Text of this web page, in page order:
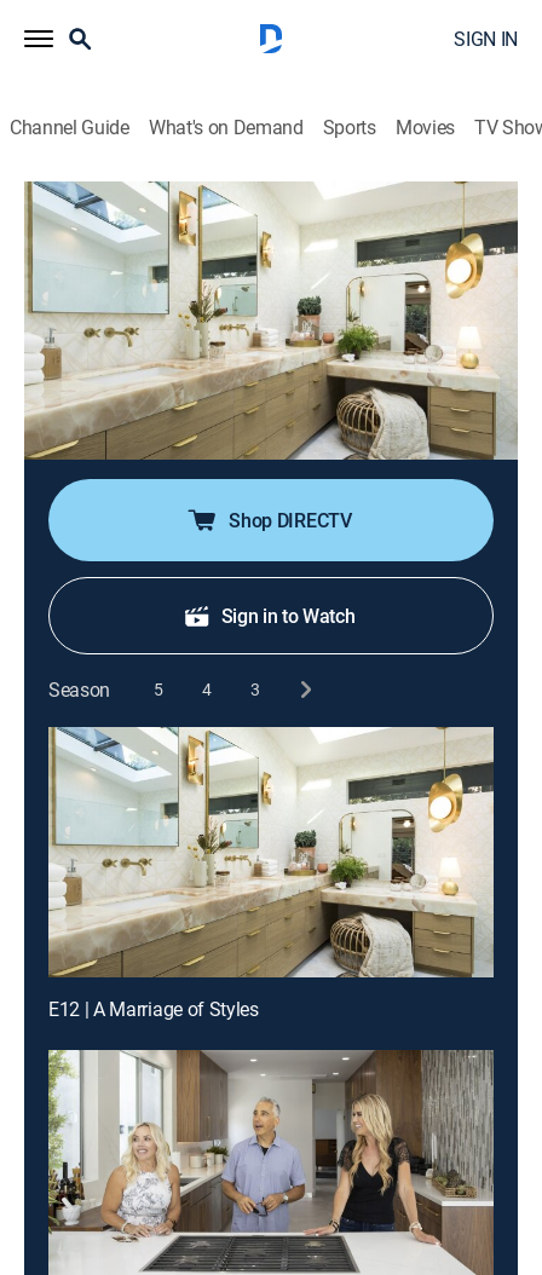
SIGN IN
Channel Guide What's on Demand Sports Movies TV
Christina on the Coast
S2 E12 | A Marriage of Styles
Reality, House/garden, Home improvement|
discovery+|2021
When a friendly play date turns into a request for help,
Christina takes on a coastal couple's primary
bathroom redesign; she's finding a way to satisfy a
design-centric mom while meeting her Hollywood
stuntman husband in the middle.
Shop DIRECTV
Sign in to Watch
Season 5 4 3
E12 | A Marriage of Styles